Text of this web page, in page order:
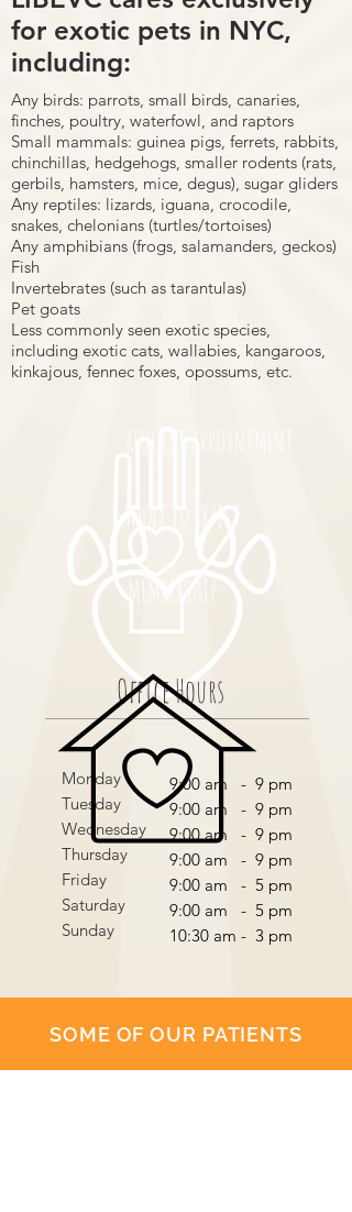
for exotic pets in NYC,
including:
Any birds: parrots, small birds, canaries,
finches, poultry, waterfowl, and raptors
Small mammals: guinea pigs, ferrets, rabbits,
chinchillas, hedgehogs, smaller rodents (rats,
gerbils, hamsters, mice, degus), sugar gliders
Any reptiles: lizards, iguana, crocodile,
snakes, chelonians (turtles/tortoises)
Any amphibians (frogs, salamanders, geckos)
Fish
Invertebrates (such as tarantulas)
Pet goats
Less commonly seen exotic species,
including exotic cats, wallabies, kangaroos,
kinkajous, fennec foxes, opossums, etc.
REQUEST APPOINTMENT
WHAT TO EXPECT
MEMBERSHIP
Office Hours
Monday
Tuesday
Wednesday
Thursday
Friday
Saturday
Sunday
9:00 am - 9 pm
9:00 am - 9 pm
9:00 am - 9 pm
9:00 am - 9 pm
9:00 am - 5 pm
9:00 am - 5 pm
10:30 am - 3 pm
SOME OF OUR PATIENTS